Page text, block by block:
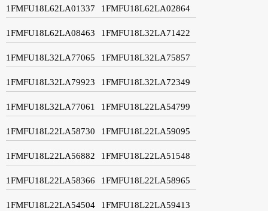
1FMFU18L62LA01337 1FMFU18L62LA02864
1FMFU18L62LA08463 1FMFU18L32LA71422
1FMFU18L32LA77065 1FMFU18L32LA75857
1FMFU18L32LA79923 1FMFU18L32LA72349
1FMFU18L32LA77061 1FMFU18L22LA54799
1FMFU18L22LA58730 1FMFU18L22LA59095
1FMFU18L22LA56882 1FMFU18L22LA51548
1FMFU18L22LA58366 1FMFU18L22LA58965
1FMFU18L22LA54504 1FMFU18L22LA59413